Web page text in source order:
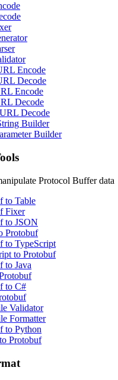
Encode
Decode
Encode
Decode
Decode
Builder
Builder
Protocol Buffer data
to Table
Fixer
to JSON
Protobuf
to TypeScript
to Protobuf
to Java
to C#
Validator
Formatter
to Python
Protobuf